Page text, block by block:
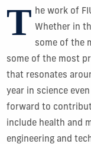
T he work of
Whether in
some of the
some of the most
that resonates
year in science
forward to
include health and
engineering and